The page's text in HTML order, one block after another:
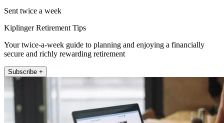
Sent twice a week
Kiplinger Retirement Tips
Your twice-a-week guide to planning and enjoying a financially
secure and richly rewarding retirement
Subscribe +